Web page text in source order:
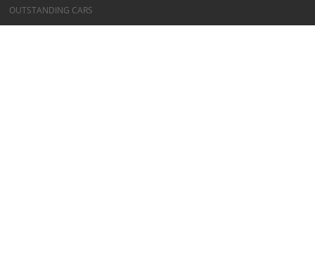
©OUTSTANDING CARS
OUTSTANDING CARS